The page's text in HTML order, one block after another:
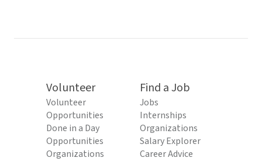
Volunteer
Volunteer
Opportunities
Done in a Day
Opportunities
Organizations
Find a Job
Jobs
Internships
Organizations
Salary Explorer
Career Advice